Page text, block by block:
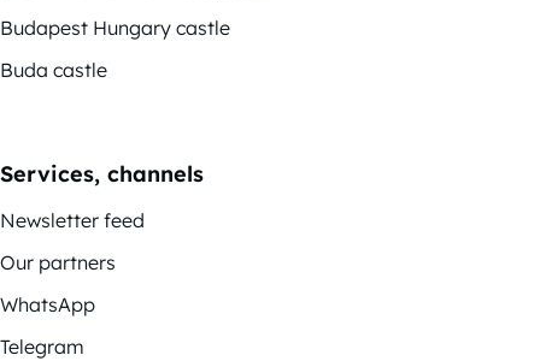
Budapest Hungary castle
Buda castle
Services, channels
Newsletter feed
Our partners
WhatsApp
Telegram